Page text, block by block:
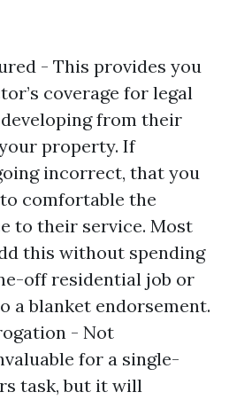
- This provides you
coverage for legal
from their
property. If
incorrect, that you
comfortable the
to their service. Most
this without spending
off residential job or
a blanket endorsement.
- Not
for a single-
task, but it will